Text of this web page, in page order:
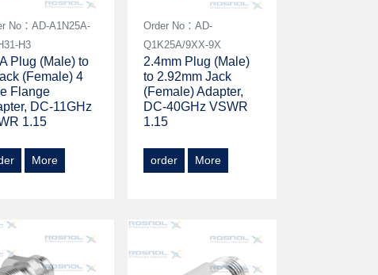
No：AD-A1N25A-
H3
Plug (Male) to
(Female) 4
Flange
DC-11GHz
1.15
More
Order No：AD-
Q1K25A/9XX-9X
2.4mm Plug (Male)
to 2.92mm Jack
(Female) Adapter,
DC-40GHz VSWR
1.15
order More